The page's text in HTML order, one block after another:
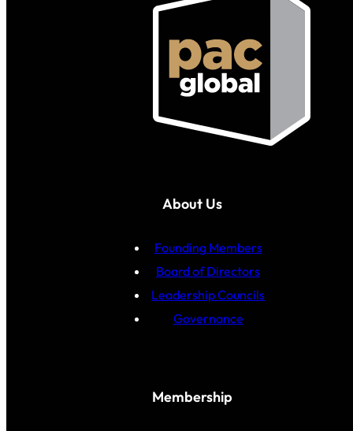
About Us
Founding Members
Board of Directors
Leadership Councils
Governance
Membership